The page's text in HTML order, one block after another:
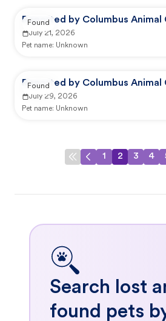
Reported by Columbus Animal
July 21, 2026
Pet name: Unknown
Found
Reported by Columbus Animal
July 29, 2026
Pet name: Unknown
Found
1 2 3 4
Search lost
found pets